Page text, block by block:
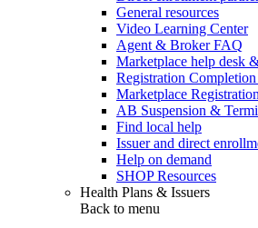
General resources
Video Learning Center
Agent & Broker FAQ
Marketplace help desk
Registration
Marketplace
AB Suspension &
Find local help
Issuer and direct
Help on demand
SHOP Resources
Health Plans & Issuers
Back to menu